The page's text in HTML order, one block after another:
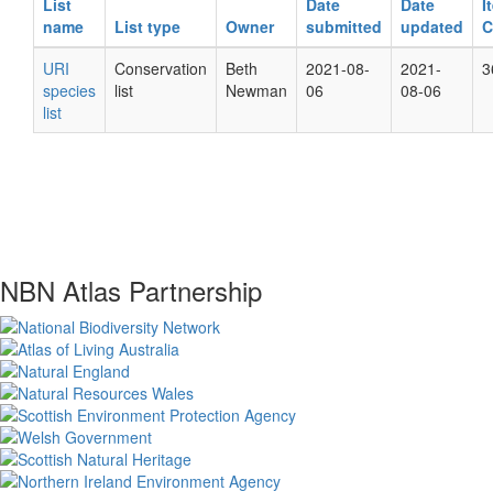
List
name
List type Owner
Date
submitted
Date
updated
URI
species
list
Conservation
list
Beth
Newman
2021-08-
06
2021-
08-06
NBN Atlas Partnership